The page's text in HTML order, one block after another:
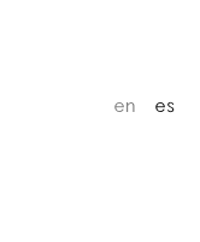
en es